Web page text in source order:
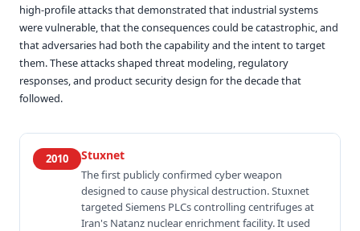
high-profile attacks that demonstrated that industrial systems
were vulnerable, that the consequences could be catastrophic, and
that adversaries had both the capability and the intent to target
them. These attacks shaped threat modeling, regulatory
responses, and product security design for the decade that
followed.
2010 Stuxnet
The first publicly confirmed cyber weapon
designed to cause physical destruction. Stuxnet
targeted Siemens PLCs controlling centrifuges at
Iran's Natanz nuclear enrichment facility. It used